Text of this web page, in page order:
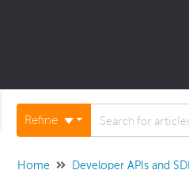
Refine
Home Developer APIs and